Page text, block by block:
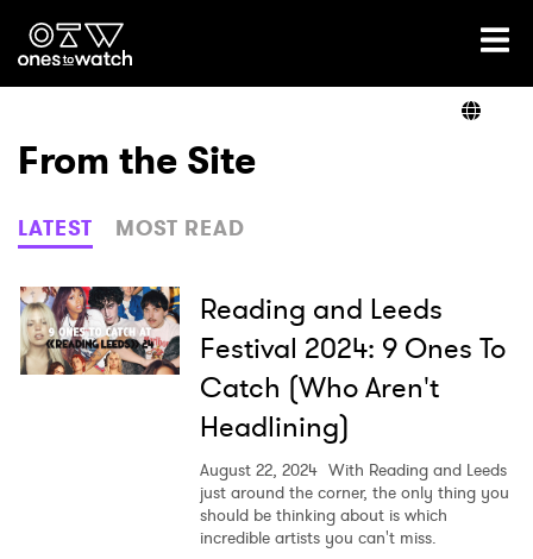
Ones2Watch Home
Genre
Read
From the Site
LATEST MOST READ
Reading and Leeds
Festival 2024: 9 Ones To
Catch (Who Aren't
Headlining)
August 22, 2024 With Reading and Leeds
just around the corner, the only thing you
should be thinking about is which
incredible artists you can't miss.